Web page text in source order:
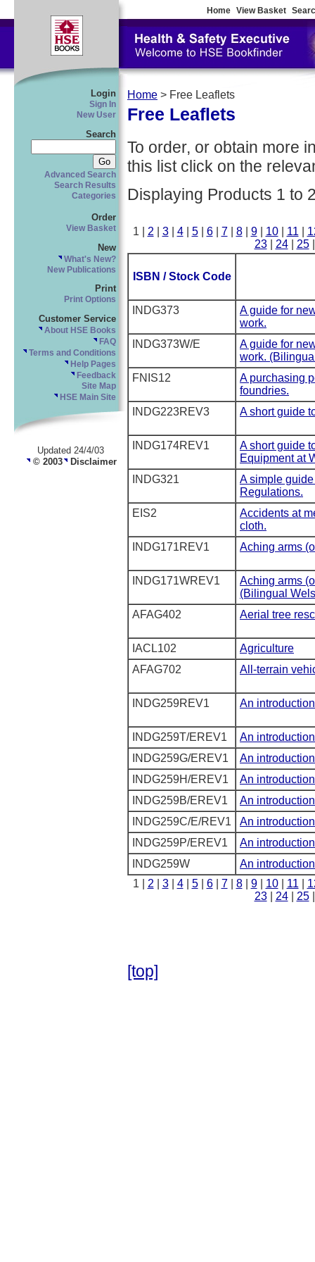
Home View Basket
Login
Sign In
New User
Search
Advanced Search
Search Results
Categories
Order
View Basket
New
What's New?
New Publications
Print
Print Options
Customer Service
About HSE Books
FAQ
Terms and Conditions
Help Pages
Feedback
Site Map
HSE Main Site
Updated 24/4/03
© 2003 Disclaimer
Home > Free Leaflets
Free Leaflets
To order, or obtain more
this list click on the
Displaying Products 1 to
1 | 2 3| 4| 5| 6| 7| 8| 9| 10| 11
23| 24| 25
ISBN / Stock Code
INDG373
A guide for
work.
INDG373W/E
A guide for
work.
FNIS12
A purchasing
foundries.
INDG223REV3
A short guide
INDG174REV1
A short guide
Equipment at
INDG321
A simple
Regulations.
EIS2
Accidents at
cloth.
INDG171REV1
Aching arms
INDG171WREV1
Aching arms
(Bilingual
AFAG402
Aerial tree
IACL102
Agriculture
AFAG702
All-terrain
INDG259REV1 An
INDG259T/EREV1
An
INDG259G/EREV1
An
INDG259H/EREV1
An
INDG259B/EREV1
An
INDG259C/E/REV1
An
INDG259P/EREV1
An
INDG259W
An
1 | 2 3| 4| 5| 6| 7| 8| 9| 10| 11
23| 24| 25
[top]